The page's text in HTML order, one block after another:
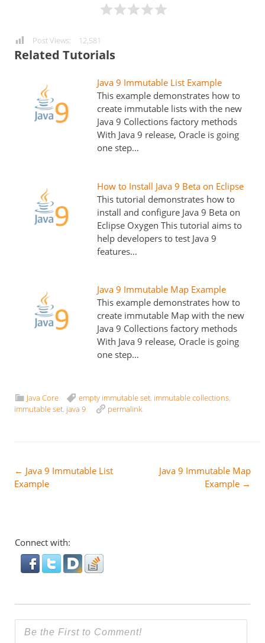
Post Views: 12,581
Related Tutorials
Java 9 Immutable List Example
This example demonstrates how to
create immutable lists with the new
Java 9 Collections factory methods
With Java 9 release, Oracle is going
one step…
How to Install Java 9 Beta on Eclipse
This tutorial demonstrates how to
install and configure Java 9 Beta on
Eclipse Oxygen This tutorial aims to
help developers to test Java 9
features…
Java 9 Immutable Map Example
This example demonstrates how to
create immutable Map with the new
Java 9 Collections factory methods
With Java 9 release, Oracle is going
one step…
Java Core empty immutable set, immutable collections,
immutable set, java 9. permalink.
Post
← Java 9 Immutable List
Example
Java 9 Immutable Map
Example →
Connect with: